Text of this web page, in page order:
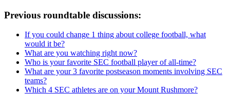
Previous roundtable discussions:
If you could change 1 thing about college football, what
would it be?
What are you watching right now?
Who is your favorite SEC football player of all-time?
What are your 3 favorite postseason moments involving SEC
teams?
Which 4 SEC athletes are on your Mount Rushmore?